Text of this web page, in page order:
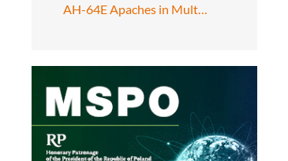
AH-64E Apaches in Mult…